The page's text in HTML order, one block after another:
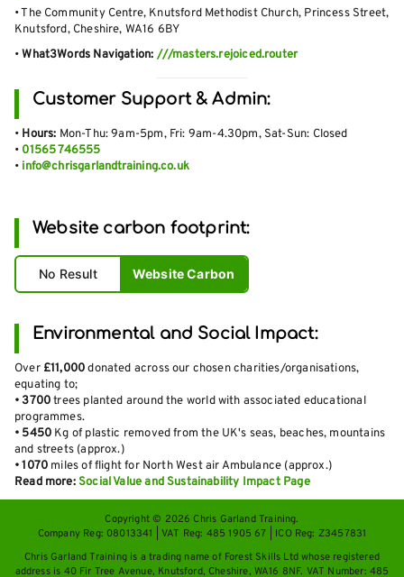
• The Community Centre, Knutsford Methodist Church, Princess Street,
Knutsford, Cheshire, WA16 6BY
•What3Words Navigation: ///masters.rejoiced.router
Customer Support & Admin:
• Hours: Mon-Thu: 9am-5pm, Fri: 9am-4.30pm, Sat-Sun: Closed
• 01565 746555
• info@chrisgarlandtraining.co.uk
Website carbon footprint:
No Result Website Carbon
Environmental and Social Impact:
Over £11,000donated across our chosen charities/organisations,
equating to;
• 3700trees planted around the world with associated educational
programmes.
• 5450 Kg of plastic removed from the UK's seas, beaches, mountains
and streets (approx.)
• 1070 miles of flight for North West air Ambulance (approx.)
Read more: Social Value and Sustainability Impact Page
Copyright © 2026 Chris Garland Training.
Company Reg: 08013341 | VAT Reg: 485 1905 67 | ICO Reg: Z3457831
Chris Garland Training is a trading name of Forest Skills Ltd whose registered
address is 40 Fir Tree Avenue, Knutsford, Cheshire, WA16 8NF. VAT Number: 485